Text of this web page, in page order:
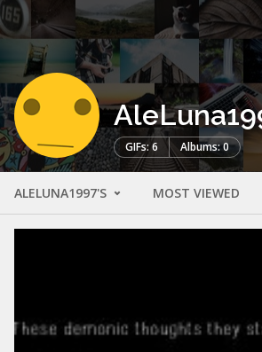
GIFs: 6 Albums: 0
ALELUNA1997'S MOST VIEWED